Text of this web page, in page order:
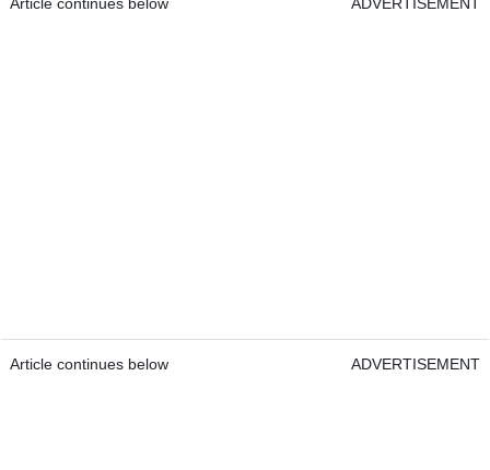
Article continues below ADVERTISEMENT